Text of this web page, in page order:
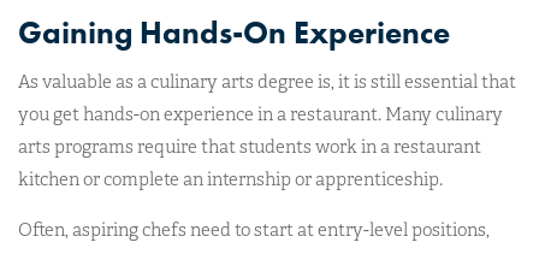
Gaining Hands-On Experience
As valuable as a culinary arts degree is, it is still essential that
you get hands-on experience in a restaurant. Many culinary
arts programs require that students work in a restaurant
kitchen or complete an internship or apprenticeship.
Often, aspiring chefs need to start at entry-level positions,